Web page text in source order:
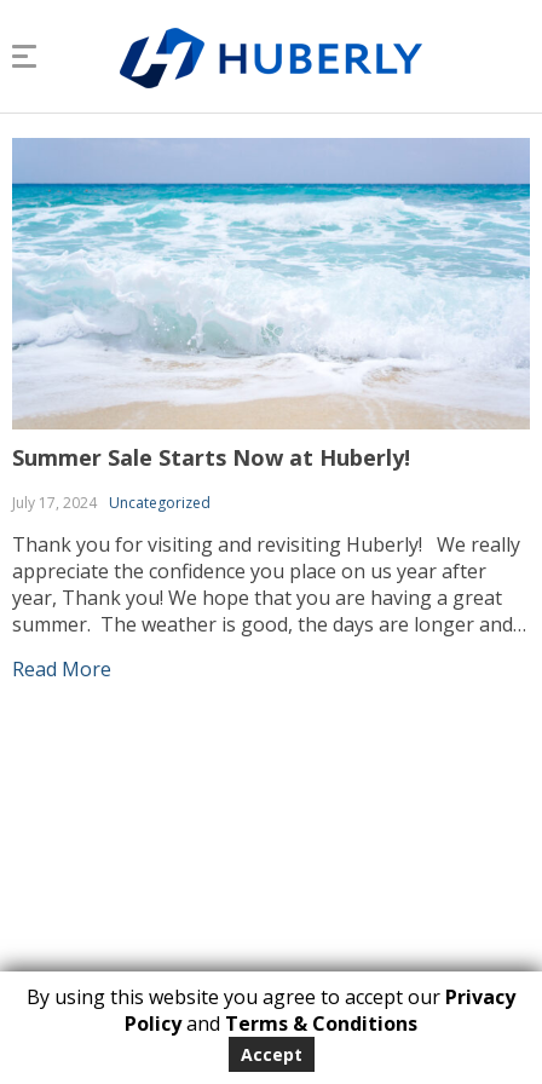
Summer Sale Starts Now at Huberly!
July 17, 2024 Uncategorized
Thank you for visiting and revisiting Huberly! We really
appreciate the confidence you place on us year after
year, Thank you! We hope that you are having a great
summer. The weather is good, the days are longer and
been busy working, sourcing the best products […]
Read More
Copyright 2026. All Rights Reserved
huberly.com
By using this website you agree to accept our Privacy
Policyand Terms & Conditions
Accept
1